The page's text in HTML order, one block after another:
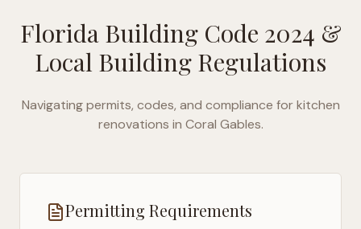
Florida Building Code 2024 &
Local Building Regulations
Navigating permits, codes, and compliance for kitchen
renovations in Coral Gables.
Permitting Requirements